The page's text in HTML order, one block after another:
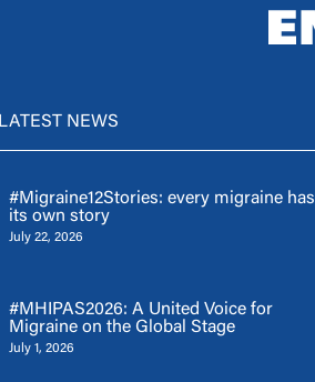
LATEST NEWS
#Migraine12Stories: every migraine has
its own story
July 22, 2026
#MHIPAS2026: A United Voice for
Migraine on the Global Stage
July 1, 2026